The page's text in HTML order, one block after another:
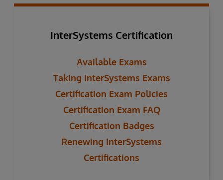
InterSystems Certification
Available Exams
Taking InterSystems Exams
Certification Exam Policies
Certification Exam FAQ
Certification Badges
Renewing InterSystems
Certifications